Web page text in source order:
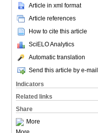
Article in xml format
Article references
How to cite this article
SciELO Analytics
Automatic translation
Send this article by e-mail
Indicators
Related links
Share
More